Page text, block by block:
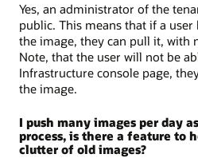
Yes, an administrator of the
public. This means that if a
the image, they can pull it, with
Note, that the user will not be
Infrastructure console page,
the image.
I push many images per day
process, is there a feature to
clutter of old images?